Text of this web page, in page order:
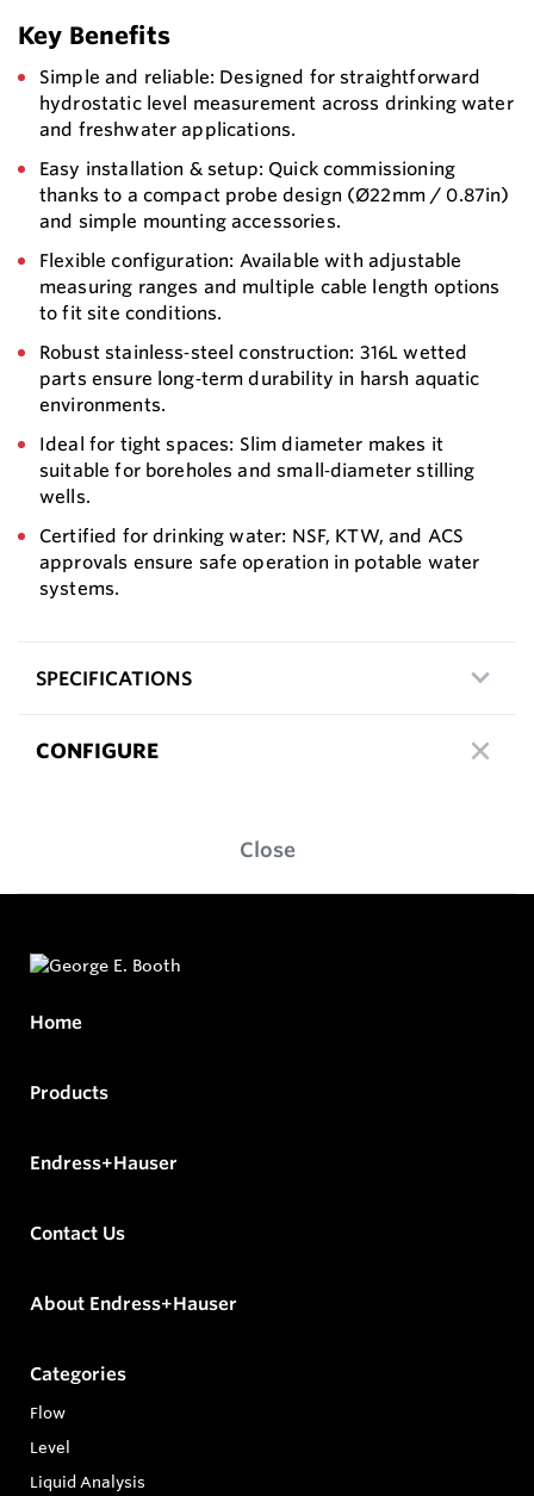
Key Benefits
Simple and reliable: Designed for straightforward
hydrostatic level measurement across drinking water
and freshwater applications.
Easy installation & setup: Quick commissioning
thanks to a compact probe design (Ø22mm / 0.87in)
and simple mounting accessories.
Flexible configuration: Available with adjustable
measuring ranges and multiple cable length options
to fit site conditions.
Robust stainless‑steel construction: 316L wetted
parts ensure long‑term durability in harsh aquatic
environments.
Ideal for tight spaces: Slim diameter makes it
suitable for boreholes and small‑diameter stilling
wells.
Certified for drinking water: NSF, KTW, and ACS
approvals ensure safe operation in potable water
systems.
SPECIFICATIONS
CONFIGURE
Close
Home
Products
Endress+Hauser
Contact Us
About Endress+Hauser
Categories
Flow
Level
Liquid Analysis